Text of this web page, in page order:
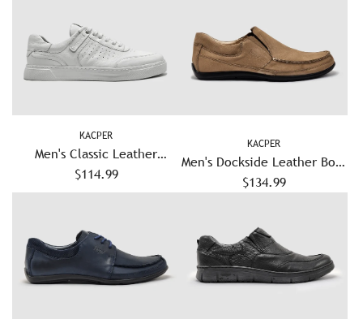
KACPER
Men's Classic Leather
Sneakers - White
$114.99
KACPER
Men's Dockside Leather Boat
Shoes - Beige
$134.99